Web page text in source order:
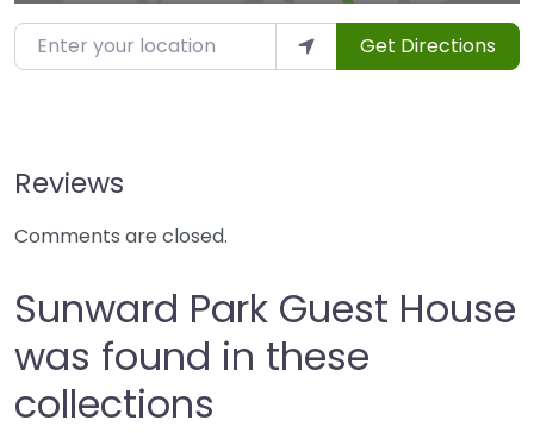
Enter your location Get Directions
Reviews
Comments are closed.
Sunward Park Guest House
was found in these
collections